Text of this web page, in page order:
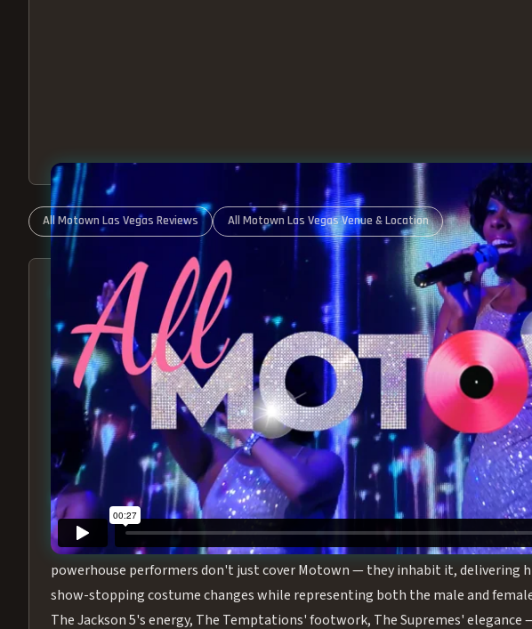
All Motown Las Vegas Reviews All Motown Las Vegas Venue & Location
ABOUT ALL MOTOWN
MOTOWN SHOW LAS VEGAS –
BEST OF MOTOWN LIVE!
Step into the golden age of Motown withAll Motown featuring the Duchesses
performance packed with the deep rhythms, iconic choreography, and
From the opening note to the final bow, this show will have you on your feet.
MEET THE DUCHESSES OF MOTOWN
What makes All Motown unlike anything else in Las Vegas is its all-female
powerhouse performers don't just cover Motown — they inhabit it, delivering
show-stopping costume changes while representing both the male and
The Jackson 5's energy, The Temptations' footwork, The Supremes' elegance